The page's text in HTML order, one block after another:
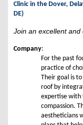
Clinic in the Dover,
DE)
Join an excellent
Company:
For the past
practice of
Their goal is
roof by
expertise with
compassion.
aestheticians